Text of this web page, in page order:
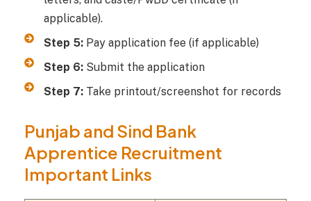
applicable).
Step 5:Pay application fee (if applicable)
Step 6:Submit the application
Step 7:Take printout/screenshot for records
Punjab and Sind Bank
Apprentice Recruitment
Important Links